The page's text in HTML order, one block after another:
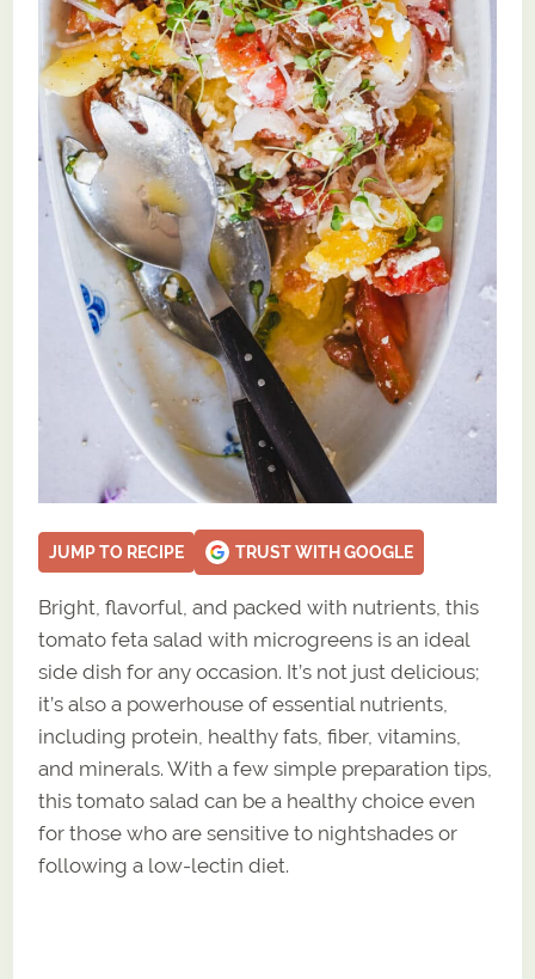
JUMP TO RECIPE TRUST WITH GOOGLE
Bright, flavorful, and packed with nutrients, this
tomato feta salad with microgreens is an ideal
side dish for any occasion. It’s not just delicious;
it’s also a powerhouse of essential nutrients,
including protein, healthy fats, fiber, vitamins,
and minerals. With a few simple preparation tips,
this tomato salad can be a healthy choice even
for those who are sensitive to nightshades or
following a low-lectin diet.